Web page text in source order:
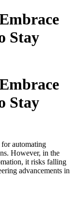
Stay
Stay
automating
However, in the
it risks falling
advancements in